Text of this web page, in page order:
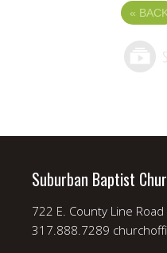
«
Suburban Baptist
722 E. County Line
317.888.7289